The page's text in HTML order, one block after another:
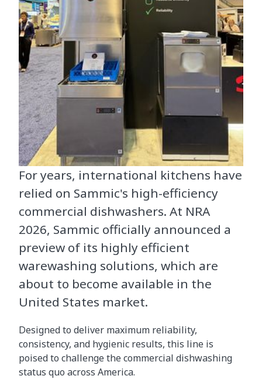
For years, international kitchens have
relied on Sammic's high-efficiency
commercial dishwashers. At NRA
2026, Sammic officially announced a
preview of its highly efficient
warewashing solutions, which are
about to become available in the
United States market.
Designed to deliver maximum reliability,
consistency, and hygienic results, this line is
poised to challenge the commercial dishwashing
status quo across America.